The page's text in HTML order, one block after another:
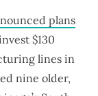
plans
$130
lines in
nine older,